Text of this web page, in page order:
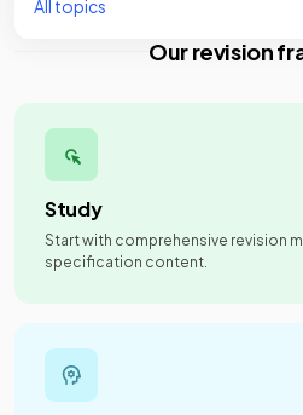
All topics
Our revision
Study
Start with comprehensive revision
specification content.